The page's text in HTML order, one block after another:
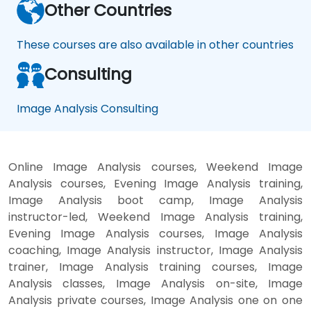
Other Countries
These courses are also available in other countries
Consulting
Image Analysis Consulting
Online Image Analysis courses, Weekend Image
Analysis courses, Evening Image Analysis training,
Image Analysis boot camp, Image Analysis
instructor-led, Weekend Image Analysis training,
Evening Image Analysis courses, Image Analysis
coaching, Image Analysis instructor, Image Analysis
trainer, Image Analysis training courses, Image
Analysis classes, Image Analysis on-site, Image
Analysis private courses, Image Analysis one on one